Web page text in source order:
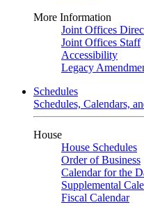
More Information
Joint Offices
Joint Offices Staff
Accessibility
Legacy
Schedules
Schedules, Calendars,
House
House Schedules
Order of Business
Calendar for the
Supplemental
Fiscal Calendar